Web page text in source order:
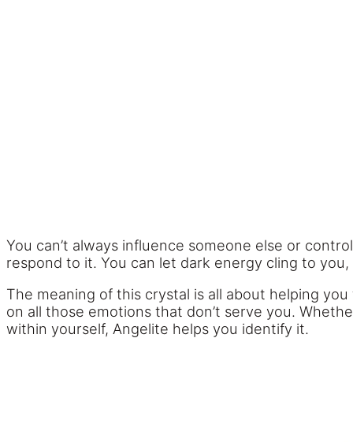
You can’t always influence someone else or
respond to it. You can let dark energy cling to
The meaning of this crystal is all about helping
on all those emotions that don’t serve you.
within yourself, Angelite helps you identify it.